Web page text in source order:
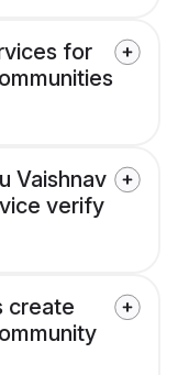
for
Vaishnav
verify
create